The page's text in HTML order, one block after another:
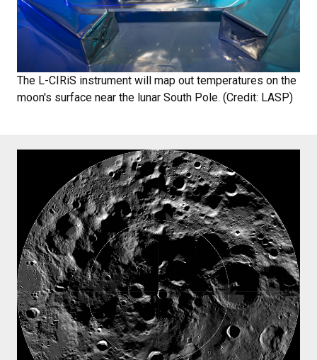
The L-CIRiS instrument will map out temperatures on the
moon's surface near the lunar South Pole. (Credit: LASP)